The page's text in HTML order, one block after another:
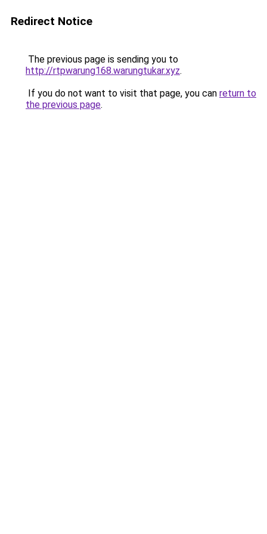
Redirect Notice
The previous page is sending you to
http://rtpwarung168.warungtukar.xyz.
If you do not want to visit that page, you can return to
the previous page.